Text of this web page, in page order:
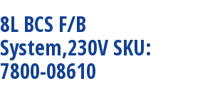
8L BCS F/B
System,230V SKU:
7800-08610